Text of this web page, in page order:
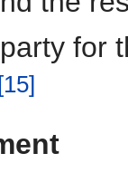
for